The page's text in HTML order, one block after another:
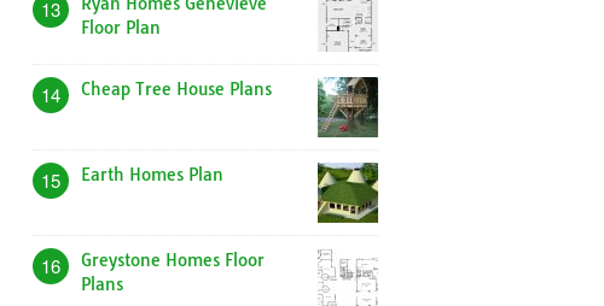
13
Floor Plan
14 Cheap Tree House Plans
15 Earth Homes Plan
16
Greystone Homes Floor
Plans